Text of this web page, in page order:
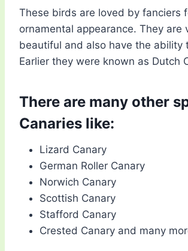
These birds are loved by fanciers
ornamental appearance. They are
beautiful and also have the ability
Earlier they were known as Dutch
There are many other
Canaries like:
Lizard Canary
German Roller Canary
Norwich Canary
Scottish Canary
Stafford Canary
Crested Canary and many